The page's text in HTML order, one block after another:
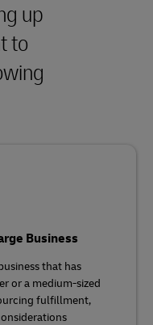
up
to
Business
that has
or a medium-sized
fulfillment,